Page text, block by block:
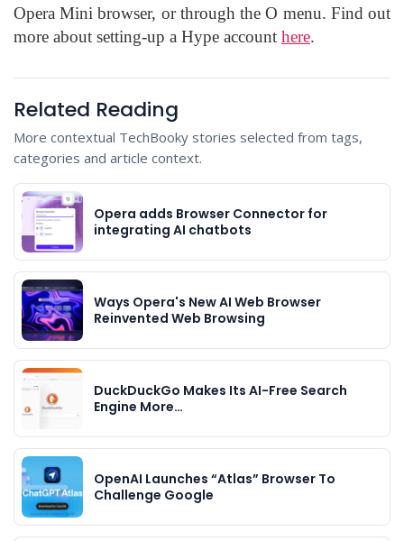
Opera Mini browser, or through the O menu. Find out
more about setting-up a Hype account here.
Related Reading
More contextual TechBooky stories selected from tags,
categories and article context.
Opera adds Browser Connector for
integrating AI chatbots
Ways Opera's New AI Web Browser
Reinvented Web Browsing
DuckDuckGo Makes Its AI-Free Search
Engine More…
OpenAI Launches “Atlas” Browser To
Challenge Google